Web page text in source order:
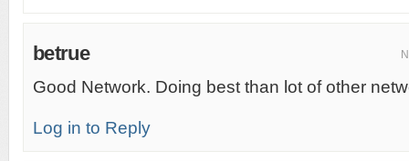
betrue
Good Network. Doing best than lot of other
Log in to Reply